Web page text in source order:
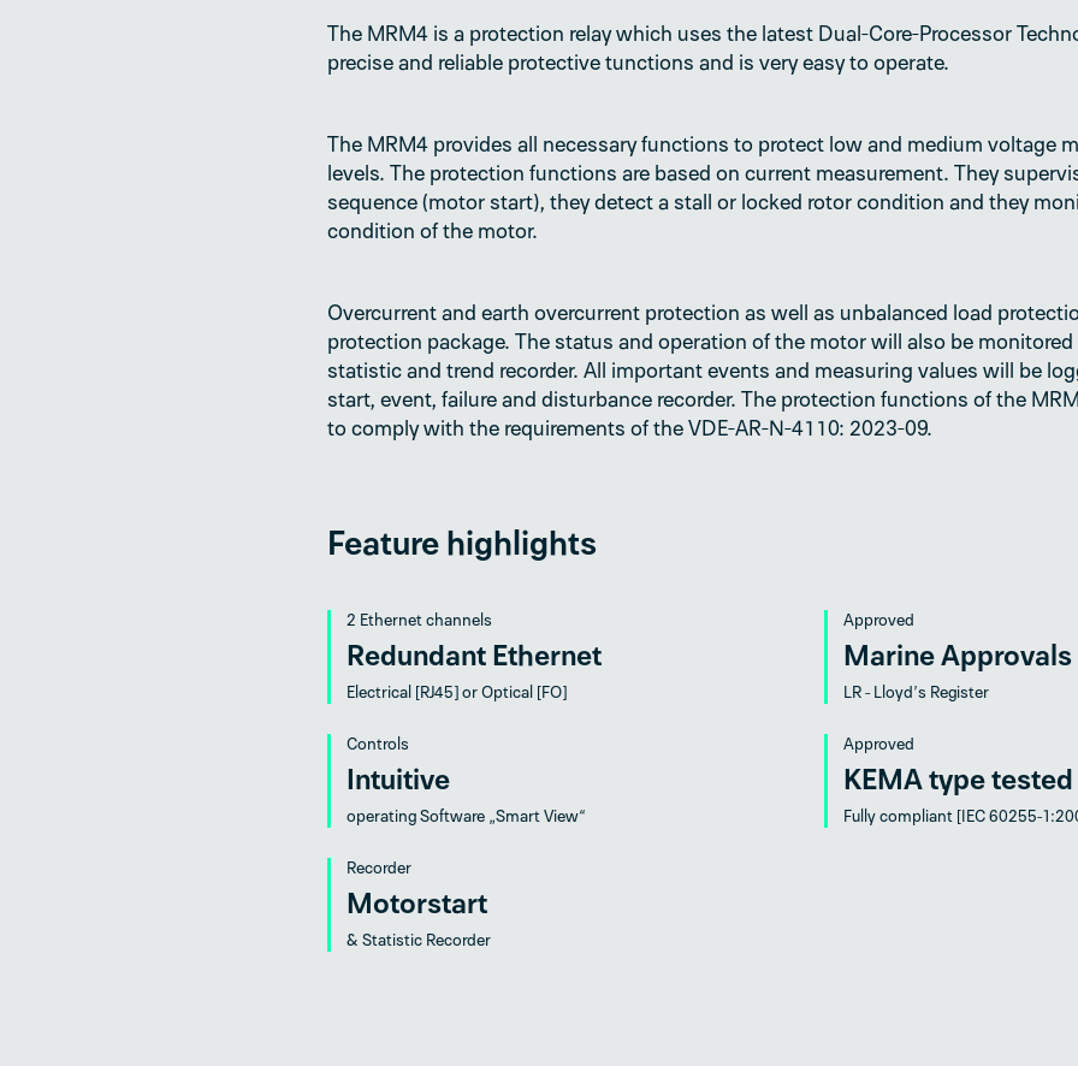
The MRM4 is a protection relay which uses the latest Dual-Core-Processor
precise and reliable protective tunctions and is very easy to operate.
The MRM4 provides all necessary functions to protect low and medium voltage
levels. The protection functions are based on current measurement. They
sequence (motor start), they detect a stall or locked rotor condition and they
condition of the motor.
Overcurrent and earth overcurrent protection as well as unbalanced load
protection package. The status and operation of the motor will also be
statistic and trend recorder. All important events and measuring values will be
start, event, failure and disturbance recorder. The protection functions of the
to comply with the requirements of the VDE-AR-N-4110: 2023-09.
Feature highlights
2 Ethernet channels
Redundant Ethernet
Electrical [RJ45] or Optical [FO]
Approved
Marine Approvals
LR - Lloyd’s Register
Controls
Intuitive
operating Software „Smart View“
Approved
KEMA type tested
Fully compliant [IEC 60255-
Recorder
Motorstart
& Statistic Recorder